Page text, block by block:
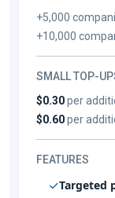
+5,000
+10,000
SMALL TOP-
$0.30per
$0.60per
FEATURES
Targeted